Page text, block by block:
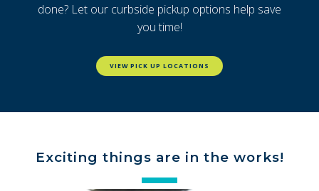
done? Let our curbside pickup options help save
you time!
VIEW PICK UP LOCATIONS
Exciting things are in the works!